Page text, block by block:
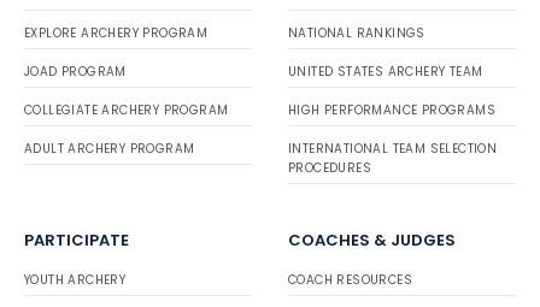
EXPLORE ARCHERY PROGRAM
JOAD PROGRAM
COLLEGIATE ARCHERY PROGRAM
ADULT ARCHERY PROGRAM
NATIONAL RANKINGS
UNITED STATES ARCHERY TEAM
HIGH PERFORMANCE PROGRAMS
INTERNATIONAL TEAM SELECTION
PROCEDURES
PARTICIPATE
YOUTH ARCHERY
COACHES & JUDGES
COACH RESOURCES